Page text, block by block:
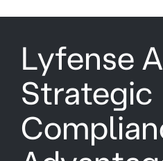
Lyfense
Strategic